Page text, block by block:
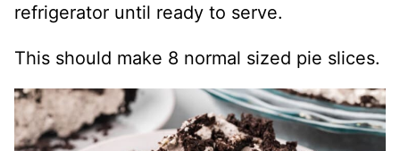
refrigerator until ready to serve.
This should make 8 normal sized pie slices.